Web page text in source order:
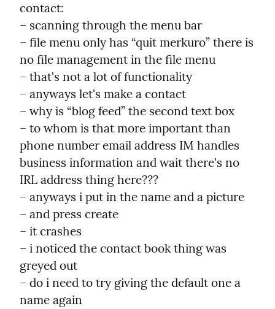
contact:
– scanning through the menu bar
– file menu only has “quit merkuro” there is
no file management in the file menu
– that's not a lot of functionality
– anyways let's make a contact
– why is “blog feed” the second text box
– to whom is that more important than
phone number email address IM handles
business information and wait there's no
IRL address thing here???
– anyways i put in the name and a picture
– and press create
– it crashes
– i noticed the contact book thing was
greyed out
– do i need to try giving the default one a
name again